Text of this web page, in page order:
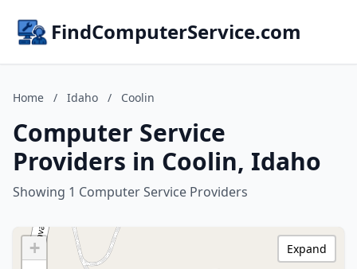
FindComputerService.com
Home / Idaho / Coolin
Computer Service
Providers in Coolin, Idaho
Showing 1 Computer Service Providers
+
Expand